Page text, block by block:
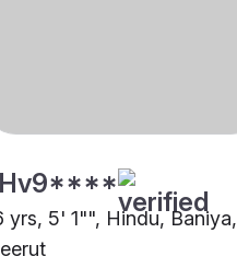
yrs, 5' 1"", Hindu, Baniya,